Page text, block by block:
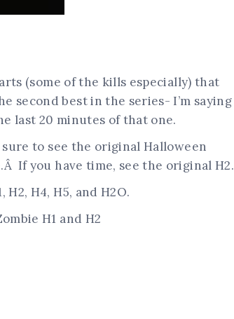
(some of the kills especially) that
second best in the series- I’m saying
last 20 minutes of that one.
to see the original Halloween
If you have time, see the original H2.
H4, H5, and H2O.
H1 and H2